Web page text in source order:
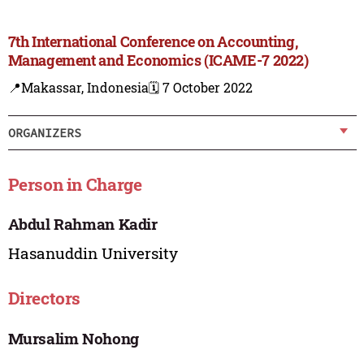
7th International Conference on Accounting,
Management and Economics (ICAME-7 2022)
📍Makassar, Indonesia🗓️ 7 October 2022
ORGANIZERS
Person in Charge
Abdul Rahman Kadir
Hasanuddin University
Directors
Mursalim Nohong